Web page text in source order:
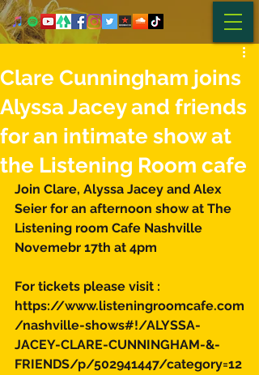
Clare Cunningham joins
Alyssa Jacey and friends
for an intimate show at
the Listening Room cafe
Join Clare, Alyssa Jacey and Alex
Seier for an afternoon show at The
Listening room Cafe Nashville
Novemebr 17th at 4pm
For tickets please visit :
https://www.listeningroomcafe.com
/nashville-shows#!/ALYSSA-
JACEY-CLARE-CUNNINGHAM-&-
FRIENDS/p/502941447/category=12